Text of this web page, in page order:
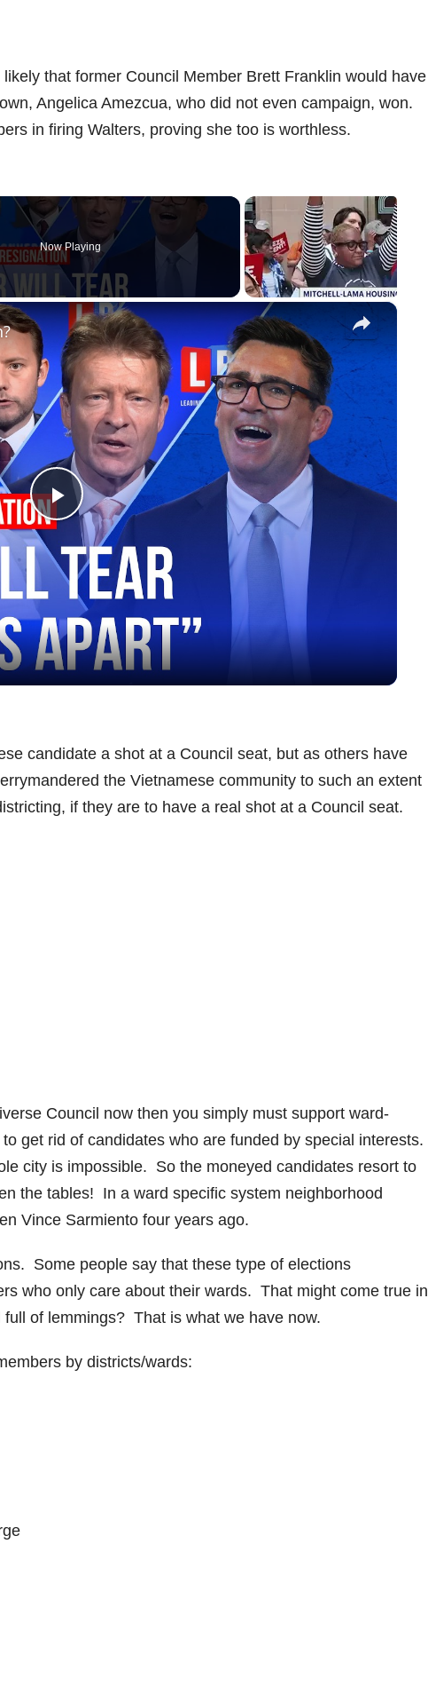
that former Council Member Brett Franklin would have
Angelica Amezcua, who did not even campaign, won.
in firing Walters, proving she too is worthless.
Now Playing
×
P
l
a
y
i
candidate a shot at a Council seat, but as others have
the Vietnamese community to such an extent
if they are to have a real shot at a Council seat.
Council now then you simply must support ward-
get rid of candidates who are funded by special interests.
city is impossible. So the moneyed candidates resort to
the tables! In a ward specific system neighborhood
Vince Sarmiento four years ago.
Some people say that these type of elections
who only care about their wards. That might come true in
of lemmings? That is what we have now.
by districts/wards: